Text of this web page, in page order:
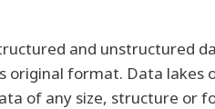
and unstructured
format. Data lakes
of any size, structure or